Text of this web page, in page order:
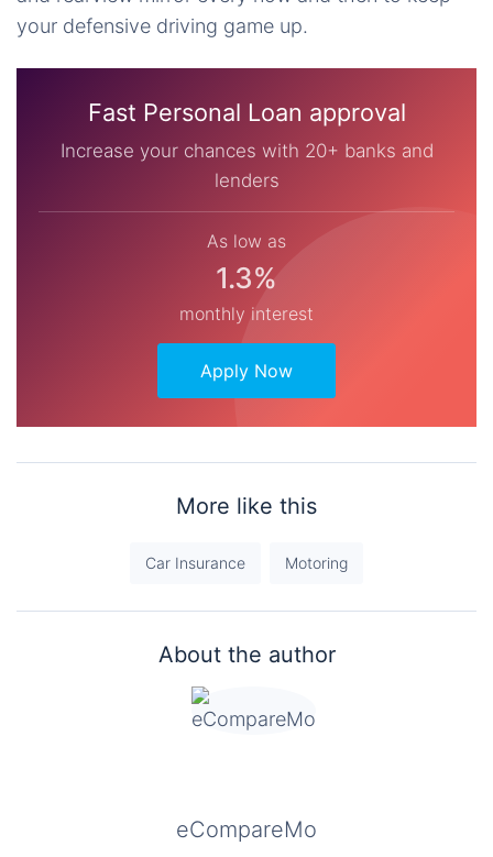
your defensive driving game up.
Fast Personal Loan approval
Increase your chances with 20+ banks and
lenders
As low as
1.3%
monthly interest
Apply Now
More like this
Car Insurance Motoring
About the author
eCompareMo